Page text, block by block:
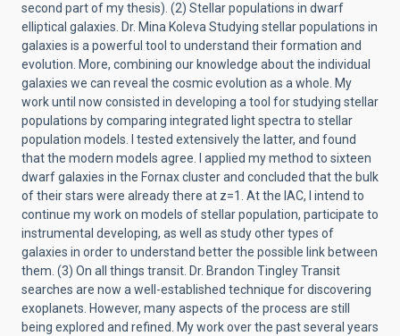
second part of my thesis). (2) Stellar populations in dwarf
elliptical galaxies. Dr. Mina Koleva Studying stellar populations in
galaxies is a powerful tool to understand their formation and
evolution. More, combining our knowledge about the individual
galaxies we can reveal the cosmic evolution as a whole. My
work until now consisted in developing a tool for studying stellar
populations by comparing integrated light spectra to stellar
population models. I tested extensively the latter, and found
that the modern models agree. I applied my method to sixteen
dwarf galaxies in the Fornax cluster and concluded that the bulk
of their stars were already there at z=1. At the IAC, I intend to
continue my work on models of stellar population, participate to
instrumental developing, as well as study other types of
galaxies in order to understand better the possible link between
them. (3) On all things transit. Dr. Brandon Tingley Transit
searches are now a well-established technique for discovering
exoplanets. However, many aspects of the process are still
being explored and refined. My work over the past several years